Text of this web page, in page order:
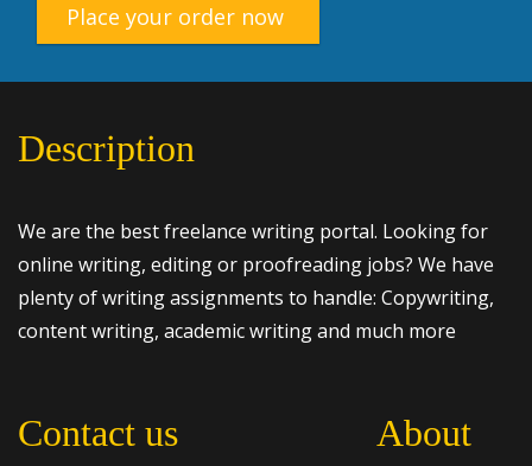
Place your order now
Description
We are the best freelance writing portal. Looking for
online writing, editing or proofreading jobs? We have
plenty of writing assignments to handle: Copywriting,
content writing, academic writing and much more
Contact us
About